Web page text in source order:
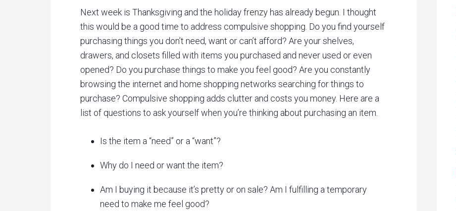
Next week is Thanksgiving and the holiday frenzy has already begun. I thought
this would be a good time to address compulsive shopping. Do you find yourself
purchasing things you don’t need, want or can’t afford? Are your shelves,
drawers, and closets filled with items you purchased and never used or even
opened? Do you purchase things to make you feel good? Are you constantly
browsing the internet and home shopping networks searching for things to
purchase? Compulsive shopping adds clutter and costs you money. Here are a
list of questions to ask yourself when you’re thinking about purchasing an item.
Is the item a “need” or a “want”?
Why do I need or want the item?
Am I buying it because it’s pretty or on sale? Am I fulfilling a temporary
need to make me feel good?